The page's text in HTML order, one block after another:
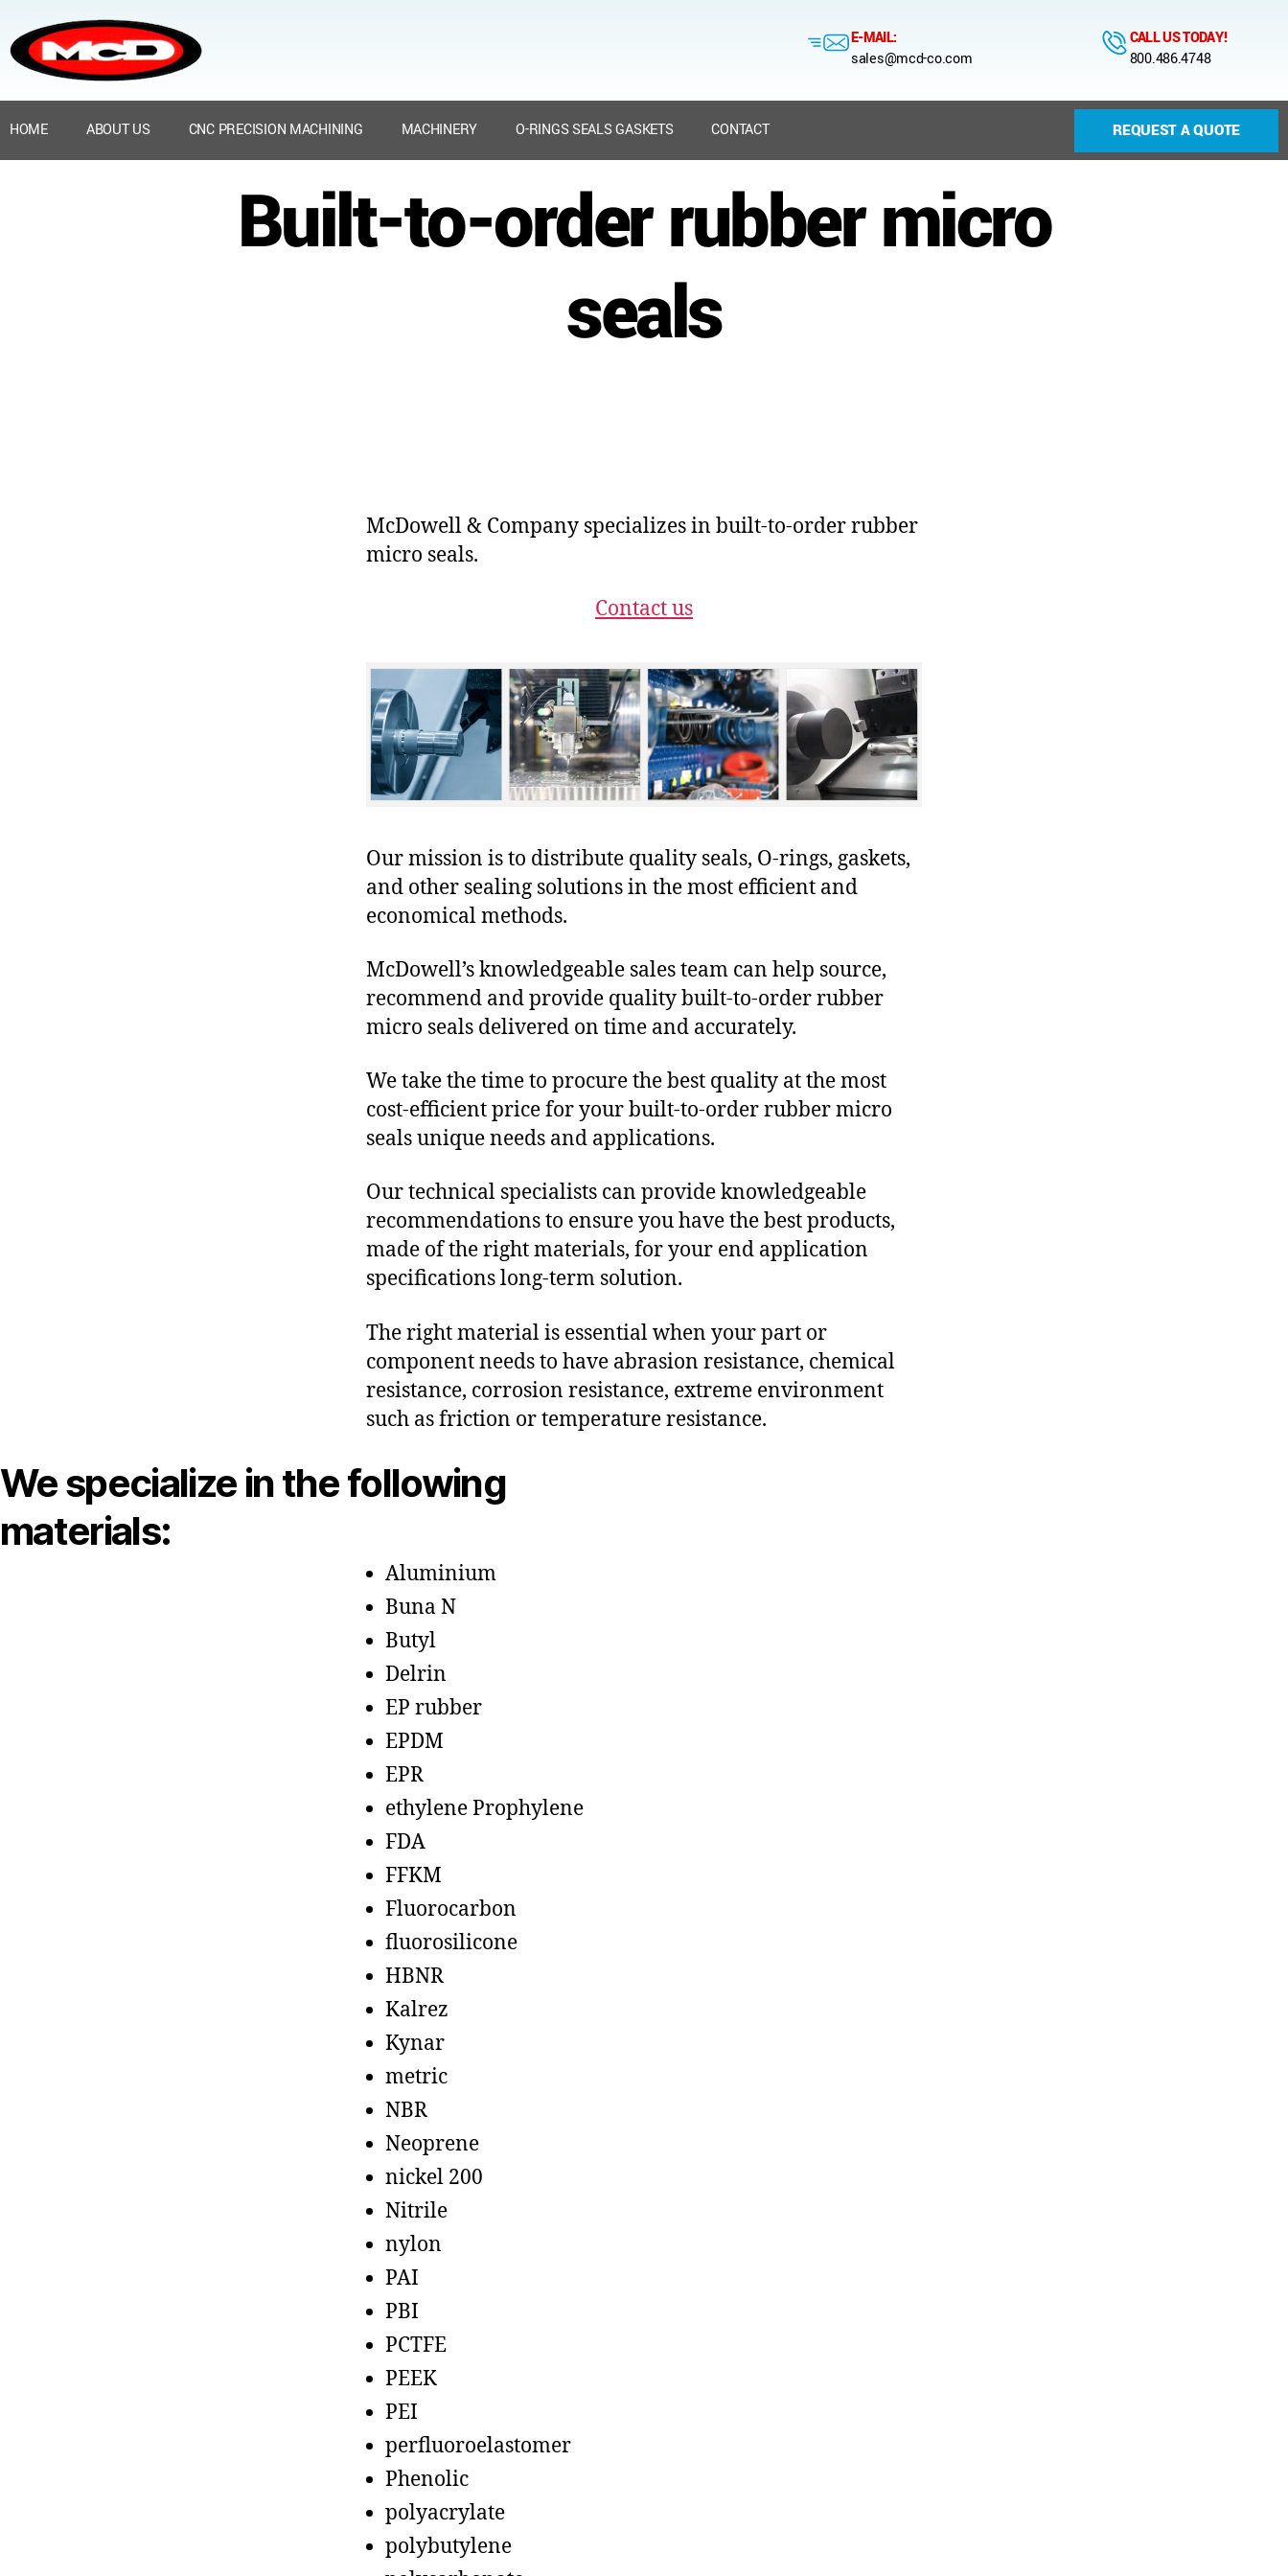
E-MAIL:
sales@mcd-co.com
CALL US TODAY!
800.486.4748
HOME ABOUT US CNC PRECISION MACHINING MACHINERY O-RINGS SEALS GASKETS CONTACT REQUEST A QUOTE
Built-to-order rubber micro
seals
McDowell & Company specializes in built-to-order rubber
micro seals.
Contact us
Our mission is to distribute quality seals, O-rings, gaskets,
and other sealing solutions in the most efficient and
economical methods.
McDowell’s knowledgeable sales team can help source,
recommend and provide quality built-to-order rubber
micro seals delivered on time and accurately.
We take the time to procure the best quality at the most
cost-efficient price for your built-to-order rubber micro
seals unique needs and applications.
Our technical specialists can provide knowledgeable
recommendations to ensure you have the best products,
made of the right materials, for your end application
specifications long-term solution.
The right material is essential when your part or
component needs to have abrasion resistance, chemical
resistance, corrosion resistance, extreme environment
such as friction or temperature resistance.
We specialize in the following
materials:
Aluminium
Buna N
Butyl
Delrin
EP rubber
EPDM
EPR
ethylene Prophylene
FDA
FFKM
Fluorocarbon
fluorosilicone
HBNR
Kalrez
Kynar
metric
NBR
Neoprene
nickel 200
Nitrile
nylon
PAI
PBI
PCTFE
PEEK
PEI
perfluoroelastomer
Phenolic
polyacrylate
polybutylene